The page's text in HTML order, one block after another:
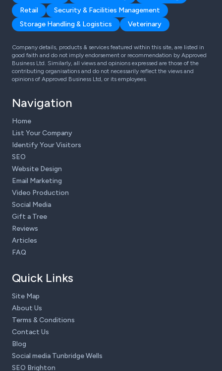
Retail
Security & Facilities Management
Storage Handling & Logistics
Veterinary
Company details, products & services featured within this site, are listed in
good faith and do not imply endorsement or recommendation by Approved
Business Ltd. Similarly, all views and opinions expressed are those of the
contributing organisations and do not necessarily reflect the views and
opinions of Approved Business Ltd, or its employees.
Navigation
Home
List Your Company
Identify Your Visitors
SEO
Website Design
Email Marketing
Video Production
Social Media
Gift a Tree
Reviews
Articles
FAQ
Quick Links
Site Map
About Us
Terms & Conditions
Contact Us
Blog
Social media Tunbridge Wells
SEO Brighton